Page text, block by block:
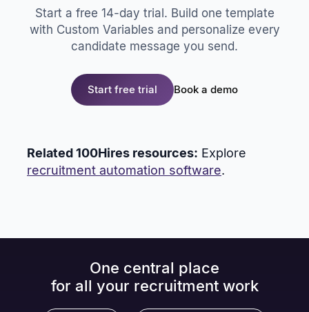
Start a free 14-day trial. Build one template
with Custom Variables and personalize every
candidate message you send.
Start free trial Book a demo
Related 100Hires resources: Explore
recruitment automation software.
One central place
for all your recruitment work